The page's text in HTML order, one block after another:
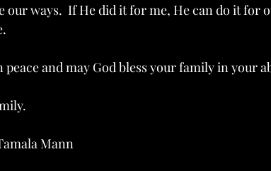
our ways.  If He did it for me, He can do it for
peace and may God bless your family in your
Mann